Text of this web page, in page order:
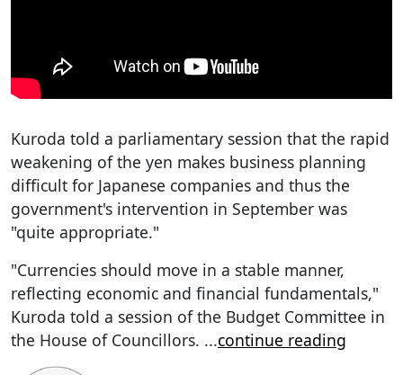
Kuroda told a parliamentary session that the rapid
weakening of the yen makes business planning
difficult for Japanese companies and thus the
government's intervention in September was
"quite appropriate."
"Currencies should move in a stable manner,
reflecting economic and financial fundamentals,"
Kuroda told a session of the Budget Committee in
the House of Councillors. ...continue reading